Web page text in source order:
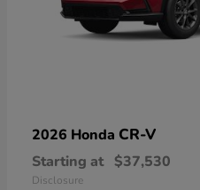
2026 Honda CR-V
Starting at $37,530
Disclosure